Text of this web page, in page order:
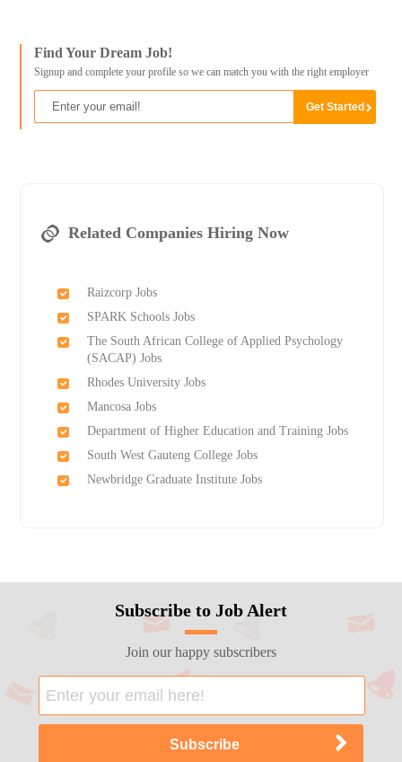
Find Your Dream Job!
Signup and complete your profile so we can match you with the right employer
Related Companies Hiring Now
Raizcorp Jobs
SPARK Schools Jobs
The South African College of Applied Psychology
(SACAP) Jobs
Rhodes University Jobs
Mancosa Jobs
Department of Higher Education and Training Jobs
South West Gauteng College Jobs
Newbridge Graduate Institute Jobs
Subscribe to Job Alert
Join our happy subscribers